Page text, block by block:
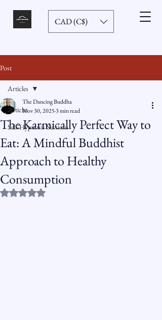
CAD (C$)
Post
Articles
Self-Hypnosis Sessions
Articles
The Karmically Perfect Way to
Eat: A Mindful Buddhist
Approach to Healthy
Consumption
The Dancing Buddha
Nov 30, 20253 min read
Rated NaN out of 5 stars.